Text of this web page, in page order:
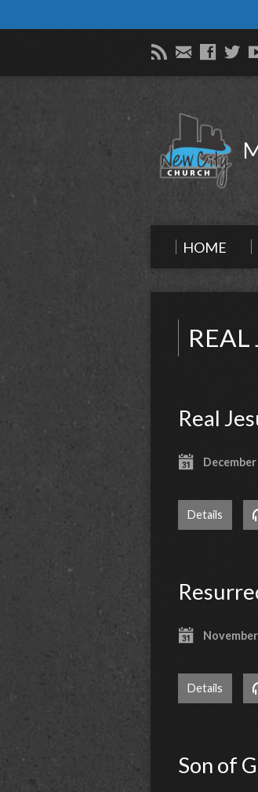
HOME
REAL
Real
December
Details
Details
Son of